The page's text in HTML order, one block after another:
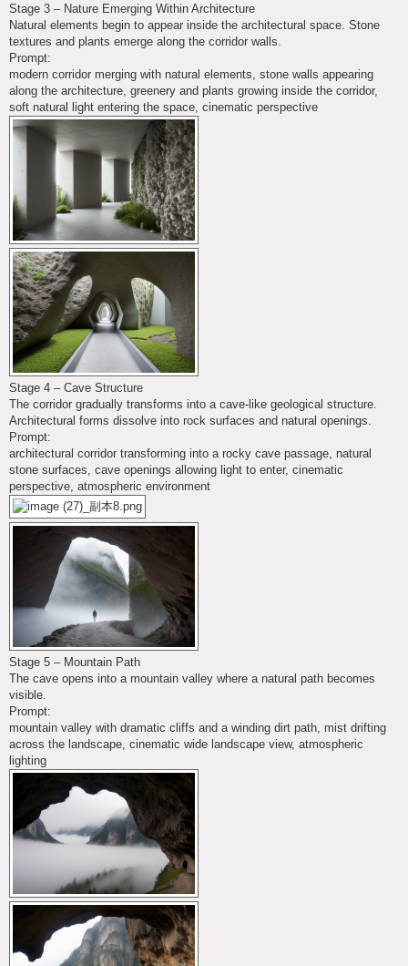
Stage 3 – Nature Emerging Within Architecture
Natural elements begin to appear inside the architectural space. Stone
textures and plants emerge along the corridor walls.
Prompt:
modern corridor merging with natural elements, stone walls appearing
along the architecture, greenery and plants growing inside the corridor,
soft natural light entering the space, cinematic perspective
Stage 4 – Cave Structure
The corridor gradually transforms into a cave-like geological structure.
Architectural forms dissolve into rock surfaces and natural openings.
Prompt:
architectural corridor transforming into a rocky cave passage, natural
stone surfaces, cave openings allowing light to enter, cinematic
perspective, atmospheric environment
Stage 5 – Mountain Path
The cave opens into a mountain valley where a natural path becomes
visible.
Prompt:
mountain valley with dramatic cliffs and a winding dirt path, mist drifting
across the landscape, cinematic wide landscape view, atmospheric
lighting